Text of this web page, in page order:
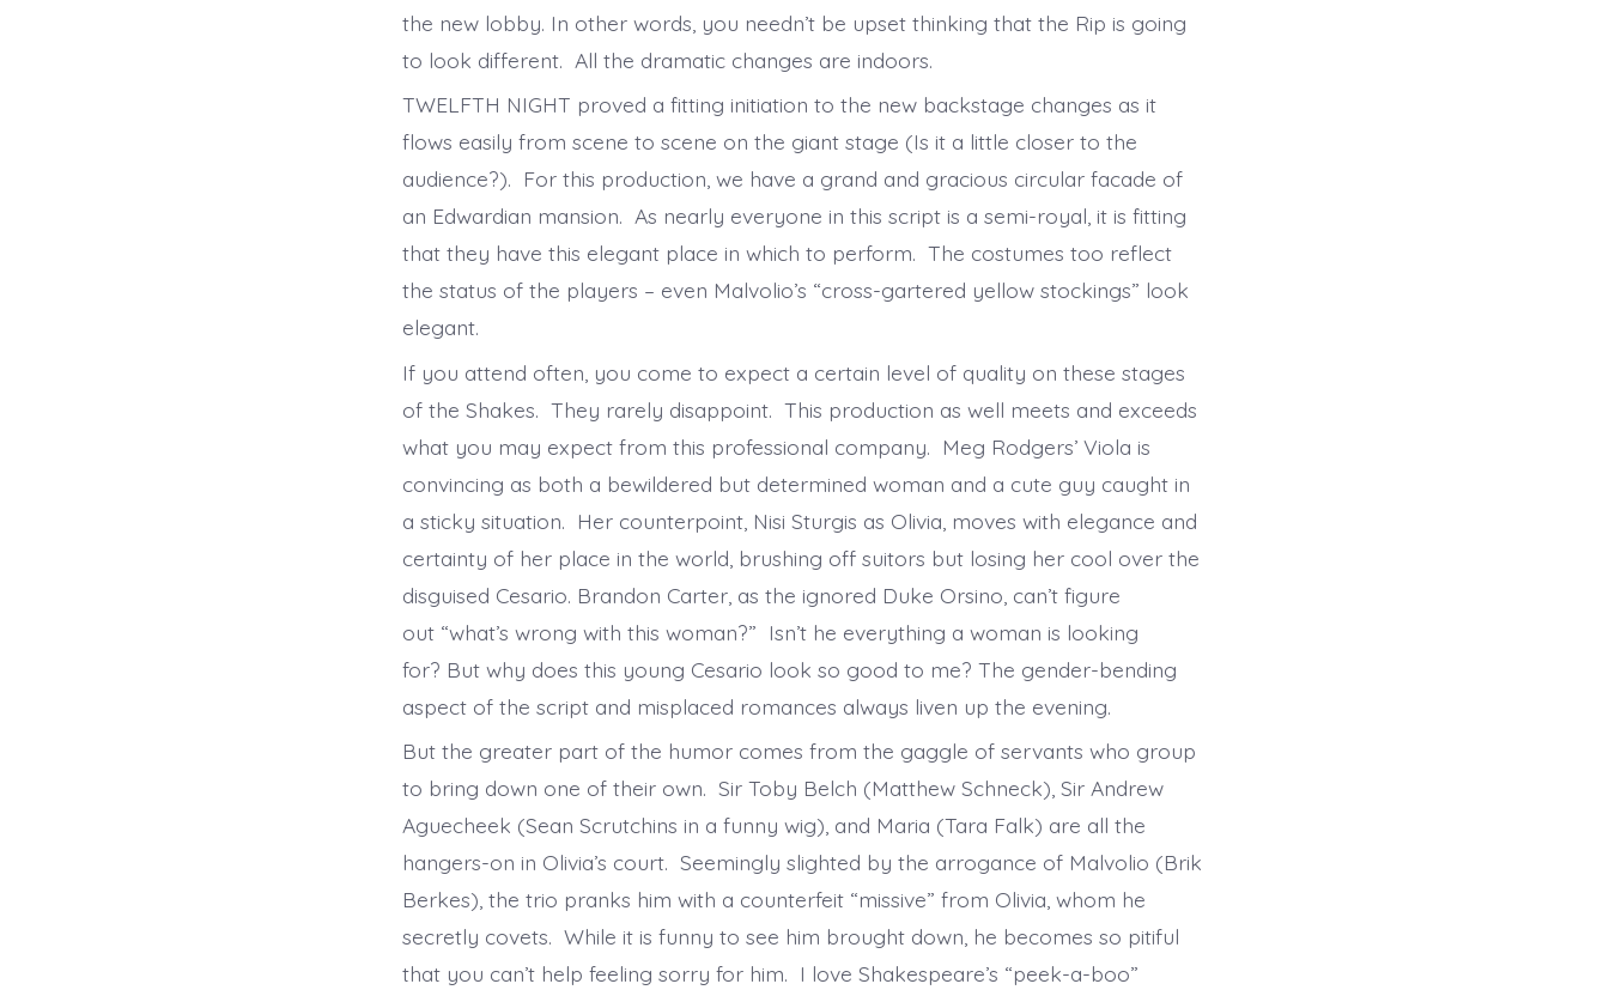
the new lobby. In other words, you needn’t be upset thinking that the Rip is going
to look different. All the dramatic changes are indoors.
TWELFTH NIGHT proved a fitting initiation to the new backstage changes as it
flows easily from scene to scene on the giant stage (Is it a little closer to the
audience?). For this production, we have a grand and gracious circular facade of
an Edwardian mansion. As nearly everyone in this script is a semi-royal, it is fitting
that they have this elegant place in which to perform. The costumes too reflect
the status of the players – even Malvolio’s “cross-gartered yellow stockings” look
elegant.
If you attend often, you come to expect a certain level of quality on these stages
of the Shakes. They rarely disappoint. This production as well meets and exceeds
what you may expect from this professional company. Meg Rodgers’ Viola is
convincing as both a bewildered but determined woman and a cute guy caught in
a sticky situation. Her counterpoint, Nisi Sturgis as Olivia, moves with elegance and
certainty of her place in the world, brushing off suitors but losing her cool over the
disguised Cesario. Brandon Carter, as the ignored Duke Orsino, can’t figure
out “what’s wrong with this woman?” Isn’t he everything a woman is looking
for? But why does this young Cesario look so good to me? The gender-bending
aspect of the script and misplaced romances always liven up the evening.
But the greater part of the humor comes from the gaggle of servants who group
to bring down one of their own. Sir Toby Belch (Matthew Schneck), Sir Andrew
Aguecheek (Sean Scrutchins in a funny wig), and Maria (Tara Falk) are all the
hangers-on in Olivia’s court. Seemingly slighted by the arrogance of Malvolio (Brik
Berkes), the trio pranks him with a counterfeit “missive” from Olivia, whom he
secretly covets. While it is funny to see him brought down, he becomes so pitiful
that you can’t help feeling sorry for him. I love Shakespeare’s “peek-a-boo”